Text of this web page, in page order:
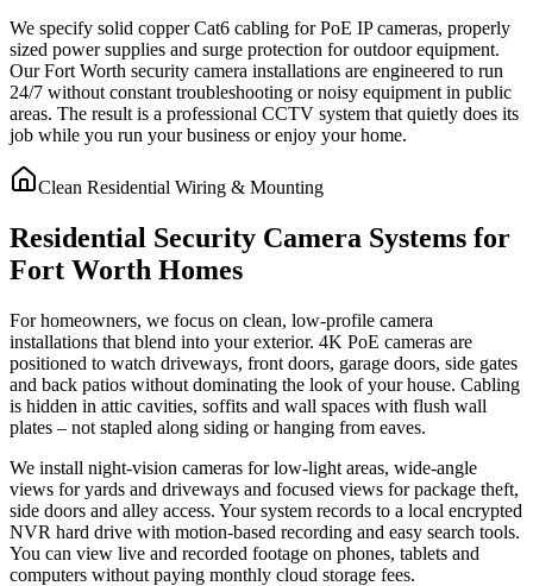
We specify solid copper Cat6 cabling for PoE IP cameras, properly
sized power supplies and surge protection for outdoor equipment.
Our Fort Worth security camera installations are engineered to run
24/7 without constant troubleshooting or noisy equipment in public
areas. The result is a professional CCTV system that quietly does its
job while you run your business or enjoy your home.
Clean Residential Wiring & Mounting
Residential Security Camera Systems for
Fort Worth Homes
For homeowners, we focus on clean, low-profile camera
installations that blend into your exterior. 4K PoE cameras are
positioned to watch driveways, front doors, garage doors, side gates
and back patios without dominating the look of your house. Cabling
is hidden in attic cavities, soffits and wall spaces with flush wall
plates – not stapled along siding or hanging from eaves.
We install night-vision cameras for low-light areas, wide-angle
views for yards and driveways and focused views for package theft,
side doors and alley access. Your system records to a local encrypted
NVR hard drive with motion-based recording and easy search tools.
You can view live and recorded footage on phones, tablets and
computers without paying monthly cloud storage fees.